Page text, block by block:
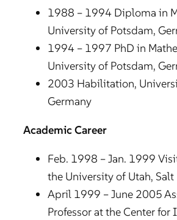
1988 – 1994 Diploma in
University of Potsdam,
1994 – 1997 PhD in
University of Potsdam,
2003 Habilitation,
Germany
Academic Career
Feb. 1998 – Jan. 1999
the University of Utah, Salt
April 1999 – June 2005
Professor at the Center for